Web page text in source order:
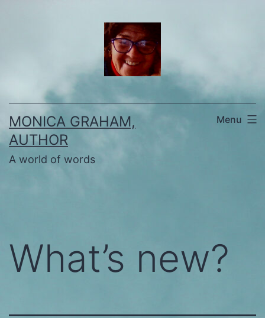
MONICA GRAHAM,
AUTHOR
A world of words
Menu
What’s new?